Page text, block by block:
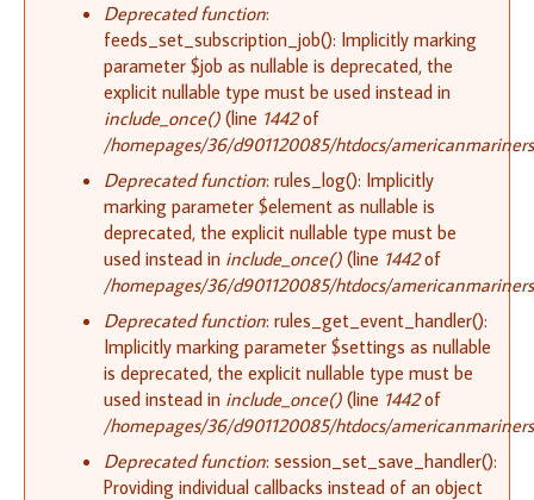
Deprecated function:
feeds_set_subscription_job(): Implicitly marking
parameter $job as nullable is deprecated, the
explicit nullable type must be used instead in
include_once() (line 1442of
/homepages/36/d901120085/htdocs/
Deprecated function: rules_log(): Implicitly
marking parameter $element as nullable is
deprecated, the explicit nullable type must be
used instead in include_once() (line 1442of
/homepages/36/d901120085/htdocs/
Deprecated function: rules_get_event_handler():
Implicitly marking parameter $settings as nullable
is deprecated, the explicit nullable type must be
used instead in include_once() (line 1442of
/homepages/36/d901120085/htdocs/
Deprecated function: session_set_save_handler():
Providing individual callbacks instead of an object